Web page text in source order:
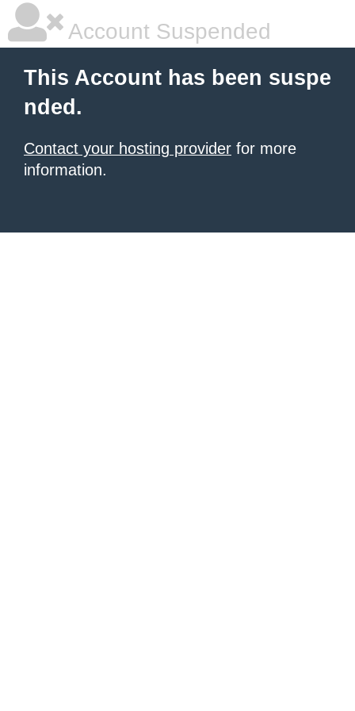
Account Suspended
This Account has been suspe
nded.
Contact your hosting provider for more
information.